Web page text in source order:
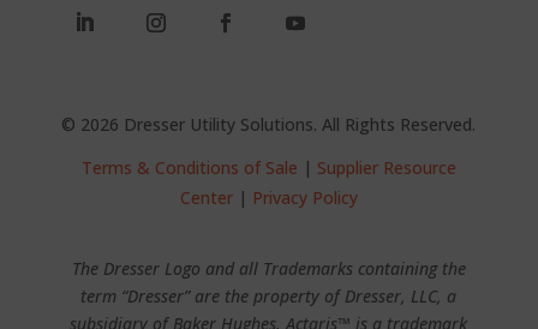
© 2026 Dresser Utility Solutions. All Rights Reserved.
Terms & Conditions of Sale | Supplier Resource
Center| Privacy Policy
The Dresser Logo and all Trademarks containing the
term “Dresser” are the property of Dresser, LLC, a
subsidiary of Baker Hughes. Actaris™ is a trademark